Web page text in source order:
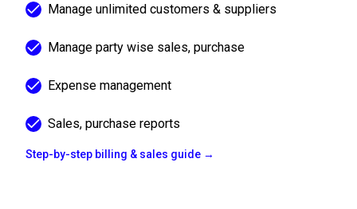
Manage unlimited customers & suppliers
Manage party wise sales, purchase
Expense management
Sales, purchase reports
Step-by-step billing & sales guide →